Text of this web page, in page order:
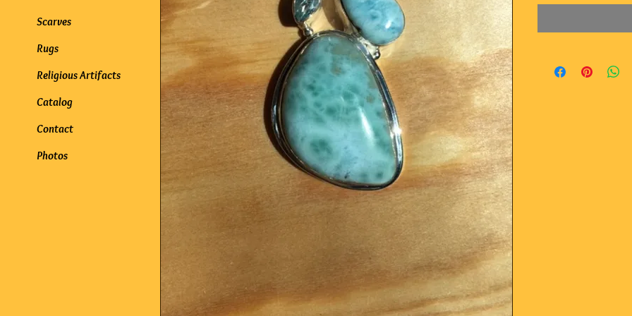
Scarves
Rugs
Religious Artifacts
Catalog
Contact
Photos